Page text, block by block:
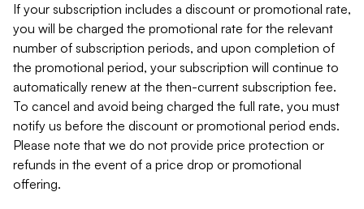
If your subscription includes a discount or promotional rate,
you will be charged the promotional rate for the relevant
number of subscription periods, and upon completion of
the promotional period, your subscription will continue to
automatically renew at the then-current subscription fee.
To cancel and avoid being charged the full rate, you must
notify us before the discount or promotional period ends.
Please note that we do not provide price protection or
refunds in the event of a price drop or promotional
offering.